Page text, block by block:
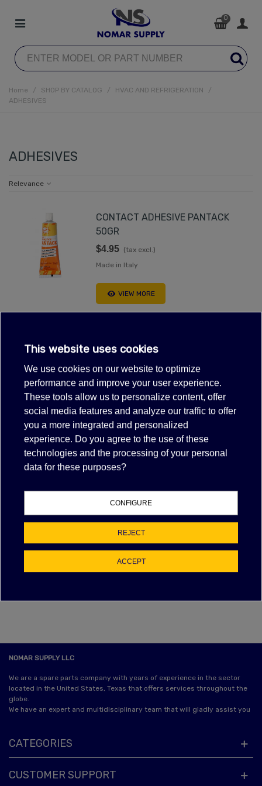
0
Home / SHOP BY CATALOG / HVAC AND REFRIGERATION
/
ADHESIVES
ADHESIVES
Relevance
CONTACT ADHESIVE PANTACK
50GR
$4.95 (tax excl.)
Made in Italy
VIEW MORE
ALUMINUM TAPE 2"X54 YDS
$9.80 (tax excl.)
VIEW MORE
Showing 1-2 of 2 item(s)
NAN% OF POSITIVE FEEDBACK
EBAY FEEDBACK
Item as described:
Communication:
NOMAR SUPPLY LLC
We are a spare parts company with years of experience in the sector
located in the United States, Texas that offers services throughout the
globe.
We have an expert and multidisciplinary team that will gladly assist you
CATEGORIES
CUSTOMER SUPPORT
This website uses cookies
We use cookies on our website to optimize
performance and improve your user experience.
These tools allow us to personalize content, offer
social media features and analyze our traffic to offer
you a more integrated and personalized
experience. Do you agree to the use of these
technologies and the processing of your personal
data for these purposes?
CONFIGURE
REJECT
ACCEPT